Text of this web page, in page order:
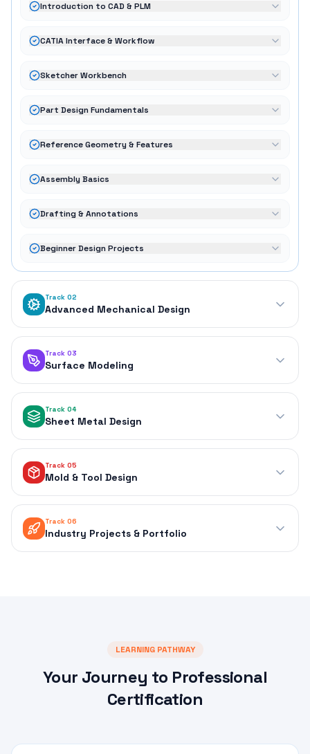
Introduction to CAD & PLM
CATIA Interface & Workflow
Sketcher Workbench
Part Design Fundamentals
Reference Geometry & Features
Assembly Basics
Drafting & Annotations
Beginner Design Projects
Track 02
Advanced Mechanical Design
Track 03
Surface Modeling
Track 04
Sheet Metal Design
Track 05
Mold & Tool Design
Track 06
Industry Projects & Portfolio
LEARNING PATHWAY
Your Journey to Professional
Certification